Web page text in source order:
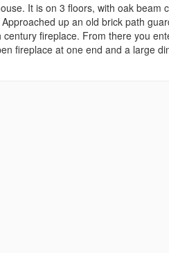
It is on 3 floors, with oak beam
up an old brick path
fireplace. From there you
fireplace at one end and a large